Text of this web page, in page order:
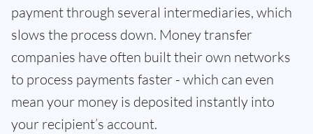
payment through several intermediaries, which
slows the process down. Money transfer
companies have often built their own networks
to process payments faster - which can even
mean your money is deposited instantly into
your recipient’s account.